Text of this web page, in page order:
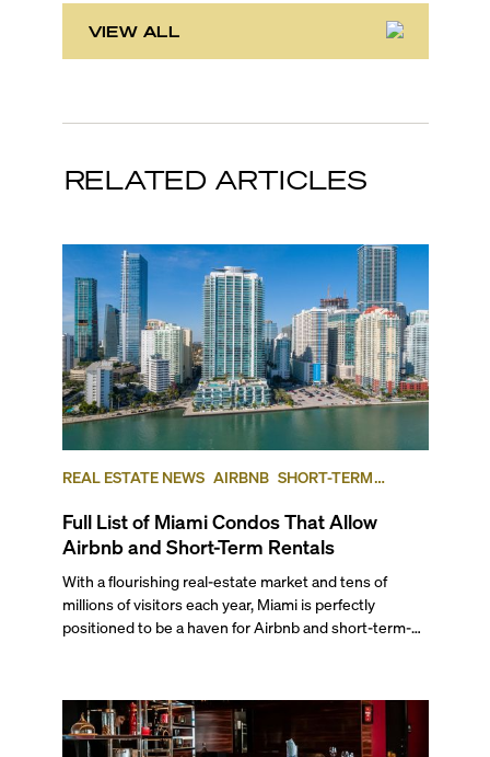
VIEW ALL
RELATED ARTICLES
REAL ESTATE NEWS AIRBNB SHORT-TERM
Full List of Miami Condos That Allow
Airbnb and Short-Term Rentals
With a flourishing real-estate market and tens of
millions of visitors each year, Miami is perfectly
positioned to be a haven for Airbnb and short-term-
opportunities for a variety of lifestyles and
preferences, from a relaxed beach vacation to a high-
powered business conference with a tropical twist.